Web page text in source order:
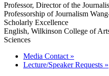
Professor, Director of the
Professorship of Journalism
Scholarly Excellence
English, Wilkinson College of
Sciences
Media Contact »
Lecture/Speaker Requests »